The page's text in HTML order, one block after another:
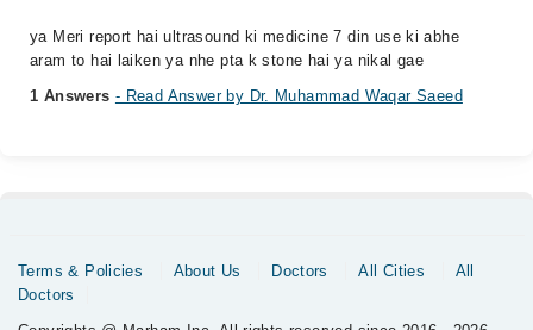
ya Meri report hai ultrasound ki medicine 7 din use ki abhe
aram to hai laiken ya nhe pta k stone hai ya nikal gae
1 Answers - Read Answer by Dr. Muhammad Waqar Saeed
Terms & Policies About Us Doctors All Cities
All
Doctors